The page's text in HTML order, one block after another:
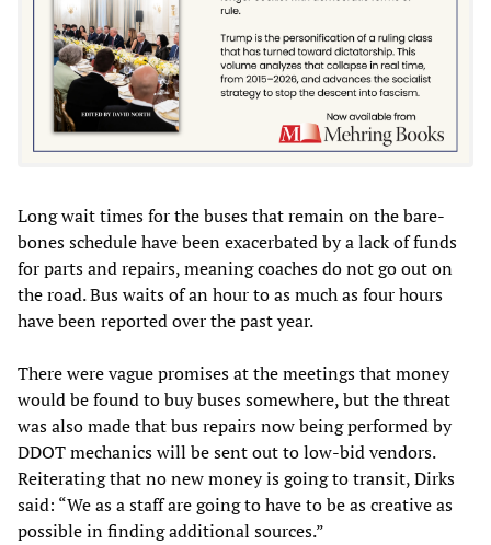
Long wait times for the buses that remain on the bare-
bones schedule have been exacerbated by a lack of funds
for parts and repairs, meaning coaches do not go out on
the road. Bus waits of an hour to as much as four hours
have been reported over the past year.
There were vague promises at the meetings that money
would be found to buy buses somewhere, but the threat
was also made that bus repairs now being performed by
DDOT mechanics will be sent out to low-bid vendors.
Reiterating that no new money is going to transit, Dirks
said: “We as a staff are going to have to be as creative as
possible in finding additional sources.”